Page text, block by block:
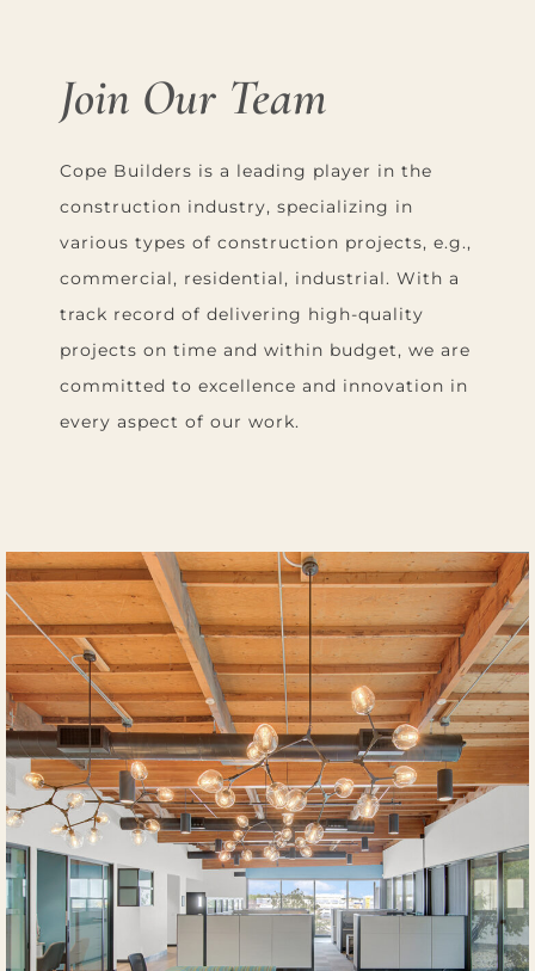
Join Our Team
Cope Builders is a leading player in the
construction industry, specializing in
various types of construction projects, e.g.,
commercial, residential, industrial. With a
track record of delivering high-quality
projects on time and within budget, we are
committed to excellence and innovation in
every aspect of our work.